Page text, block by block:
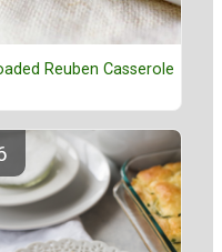
Reuben Casserole